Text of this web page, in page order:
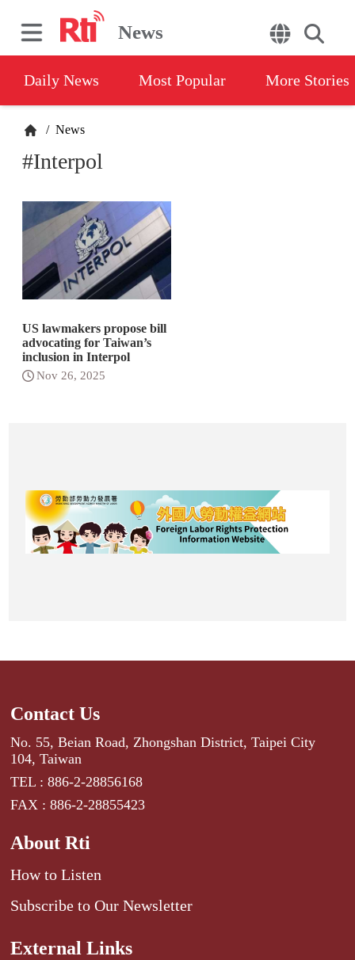
News
Daily News Most Popular More Stories
/ News
#Interpol
US lawmakers propose bill
advocating for Taiwan’s
inclusion in Interpol
Nov 26, 2025
Contact Us
No. 55, Beian Road, Zhongshan District, Taipei City
104, Taiwan
TEL : 886-2-28856168
FAX : 886-2-28855423
About Rti
How to Listen
Subscribe to Our Newsletter
External Links